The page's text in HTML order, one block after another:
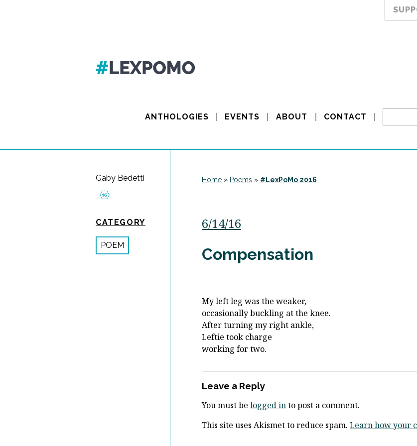
ANTHOLOGIES EVENTS ABOUT CONTACT
Gaby Bedetti
CATEGORY
POEM
Home » Poems » #LexPoMo 2016
6/14/16
Compensation
My left leg was the weaker,
occasionally buckling at the knee.
After turning my right ankle,
Leftie took charge
working for two.
Leave a Reply
You must be logged into post a comment.
This site uses Akismet to reduce spam. Learn how your